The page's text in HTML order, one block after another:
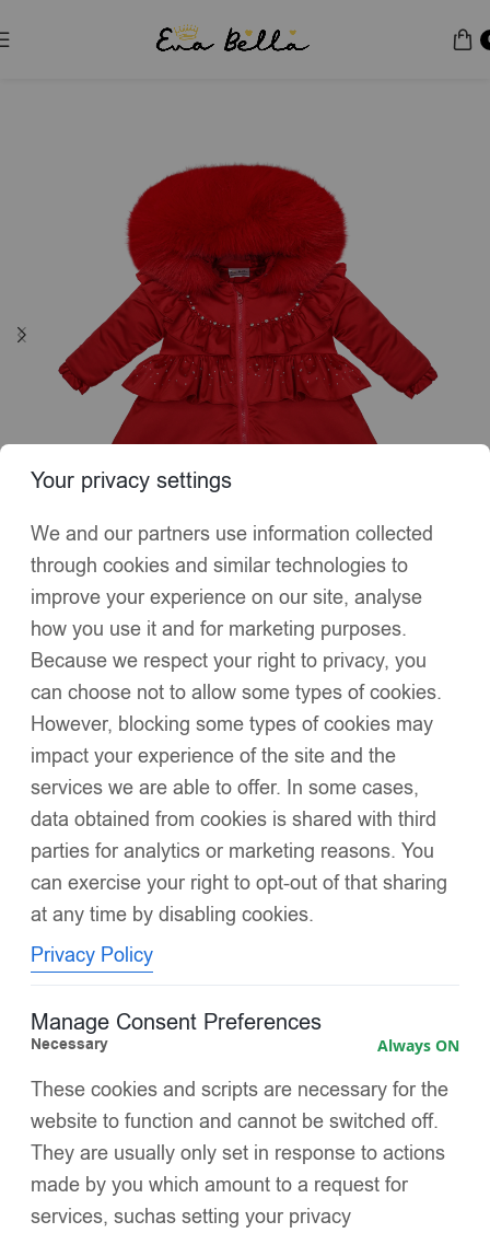
Special Edition
Click to enlarge
Luxury Baby Girl Red Puffer Coat with Oversized
Faux Fur Hood, Pearl & Diamanté
Embellishments, Layered Ruffles – Warm Winter
Jacket EvaBella EB-9701-S
56.00
Oversized detachable faux fur hood
and warmth
Silk-touch waterproof fabric
elegance and practicality
Gathered ruffle collar decorated with pearls and
diamantéfor a glamorous chest detail
Layered waist panelsadding fullness and a fairy-tale
silhouette
Diamanté embellishments on the waist ruffles
Your privacy settings
We and our partners use information collected
through cookies and similar technologies to
improve your experience on our site, analyse
how you use it and for marketing purposes.
Because we respect your right to privacy, you
can choose not to allow some types of cookies.
However, blocking some types of cookies may
impact your experience of the site and the
services we are able to offer. In some cases,
data obtained from cookies is shared with third
parties for analytics or marketing reasons. You
can exercise your right to opt-out of that sharing
at any time by disabling cookies.
Privacy Policy
Manage Consent Preferences
Necessary Always ON
These cookies and scripts are necessary for the
website to function and cannot be switched off.
They are usually only set in response to actions
made by you which amount to a request for
services, suchas setting your privacy